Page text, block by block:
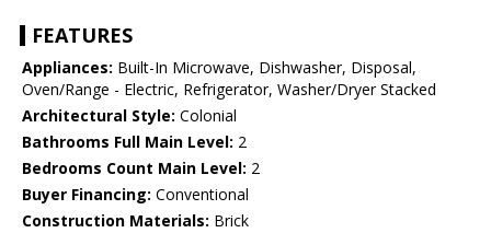
FEATURES
Appliances: Built-In Microwave, Dishwasher, Disposal,
Oven/Range - Electric, Refrigerator, Washer/Dryer Stacked
Architectural Style: Colonial
Bathrooms Full Main Level: 2
Bedrooms Count Main Level: 2
Buyer Financing: Conventional
Construction Materials: Brick